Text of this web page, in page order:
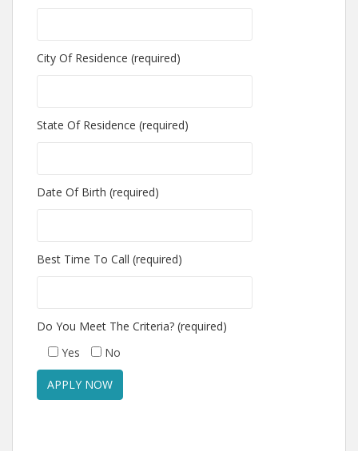
City Of Residence (required)
State Of Residence (required)
Date Of Birth (required)
Best Time To Call (required)
Do You Meet The Criteria? (required)
Yes
No